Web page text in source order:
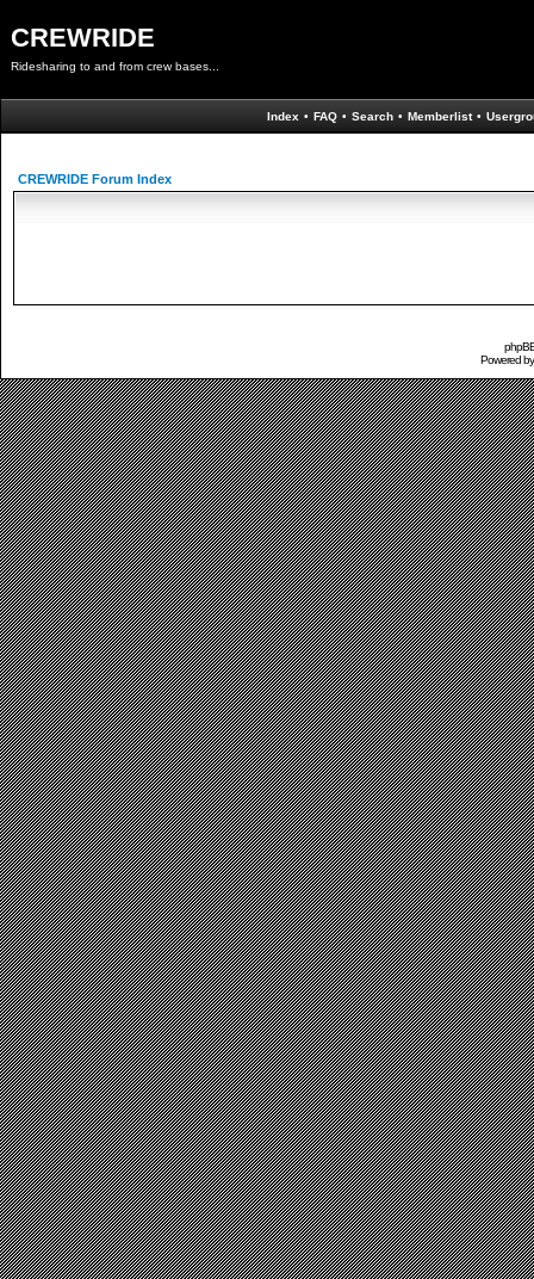
CREWRIDE
Ridesharing to and from crew bases...
Index • FAQ • Search • Memberlist •
CREWRIDE Forum Index
Powered